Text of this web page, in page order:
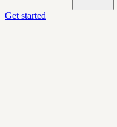
Get started